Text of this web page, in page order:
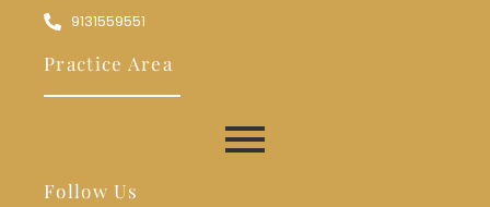
9131559551
Practice Area
Follow Us